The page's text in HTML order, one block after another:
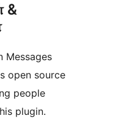
&
Messages
open source
people
plugin.